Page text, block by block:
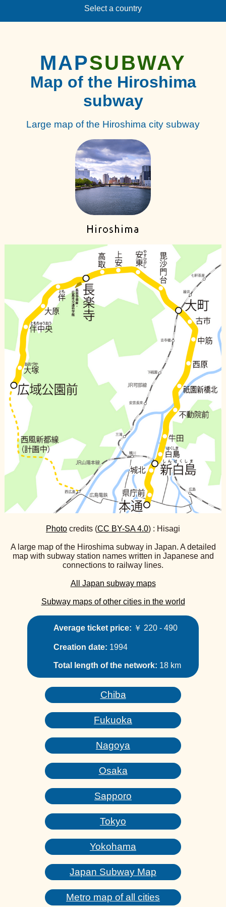
Select a country
MAPSUBWAY
Map of the Hiroshima
subway
Large map of the Hiroshima city subway
Photo credits (CC BY-SA 4.0) : Hisagi
A large map of the Hiroshima subway in Japan. A detailed
map with subway station names written in Japanese and
connections to railway lines.
All Japan subway maps
Subway maps of other cities in the world
Average ticket price: ￥ 220 - 490
Creation date: 1994
Total length of the network: 18 km
Chiba
Fukuoka
Nagoya
Osaka
Sapporo
Tokyo
Yokohama
Japan Subway Map
Metro map of all cities